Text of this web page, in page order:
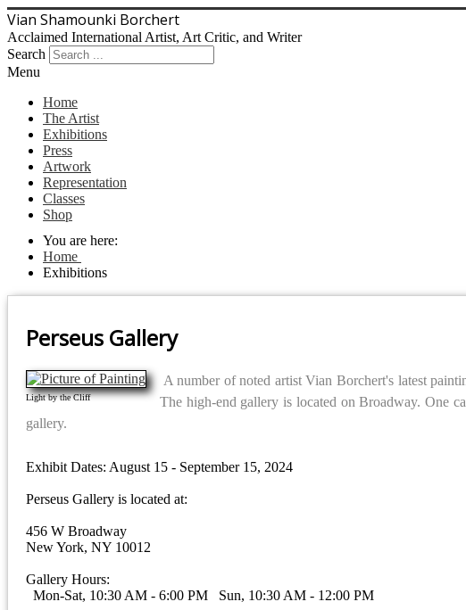
Vian Shamounki Borchert
Acclaimed International Artist, Art Critic, and Writer
Search
Menu
Home
The Artist
Exhibitions
Press
Artwork
Representation
Classes
Shop
You are here:
Home
Exhibitions
Perseus Gallery
Light by the Cliff
A number of noted artist Vian Borchert's latest
The high-end gallery is located on Broadway. One
gallery.
Exhibit Dates: August 15 - September 15, 2024
Perseus Gallery is located at:
456 W Broadway
New York, NY 10012
Gallery Hours:
Mon-Sat, 10:30 AM - 6:00 PM Sun, 10:30 AM - 12:00 PM